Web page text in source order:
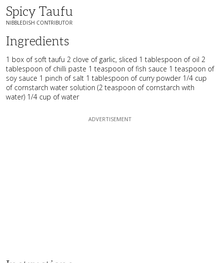
Spicy Taufu
NIBBLEDISH CONTRIBUTOR
Ingredients
1 box of soft taufu 2 clove of garlic, sliced 1 tablespoon of oil 2
tablespoon of chilli paste 1 teaspoon of fish sauce 1 teaspoon of
soy sauce 1 pinch of salt 1 tablespoon of curry powder 1/4 cup
of cornstarch water solution (2 teaspoon of cornstarch with
water) 1/4 cup of water